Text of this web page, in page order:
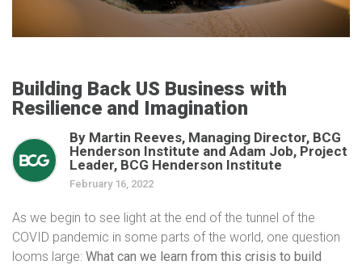
Building Back US Business with
Resilience and Imagination
By Martin Reeves, Managing Director, BCG
Henderson Institute and Adam Job, Project
Leader, BCG Henderson Institute
February 16, 2022
As we begin to see light at the end of the tunnel of the
COVID pandemic in some parts of the world, one question
looms large: What can we learn from this crisis to build